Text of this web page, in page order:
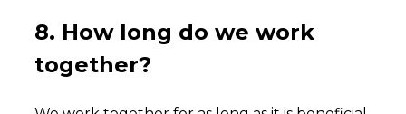
8. How long do we work
together?